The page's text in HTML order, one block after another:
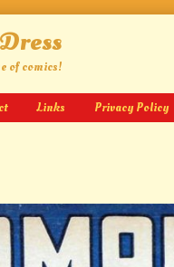
of comics!
Links Privacy Policy